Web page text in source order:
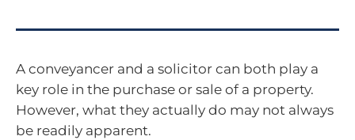
A conveyancer and a solicitor can both play a
key role in the purchase or sale of a property.
However, what they actually do may not always
be readily apparent.